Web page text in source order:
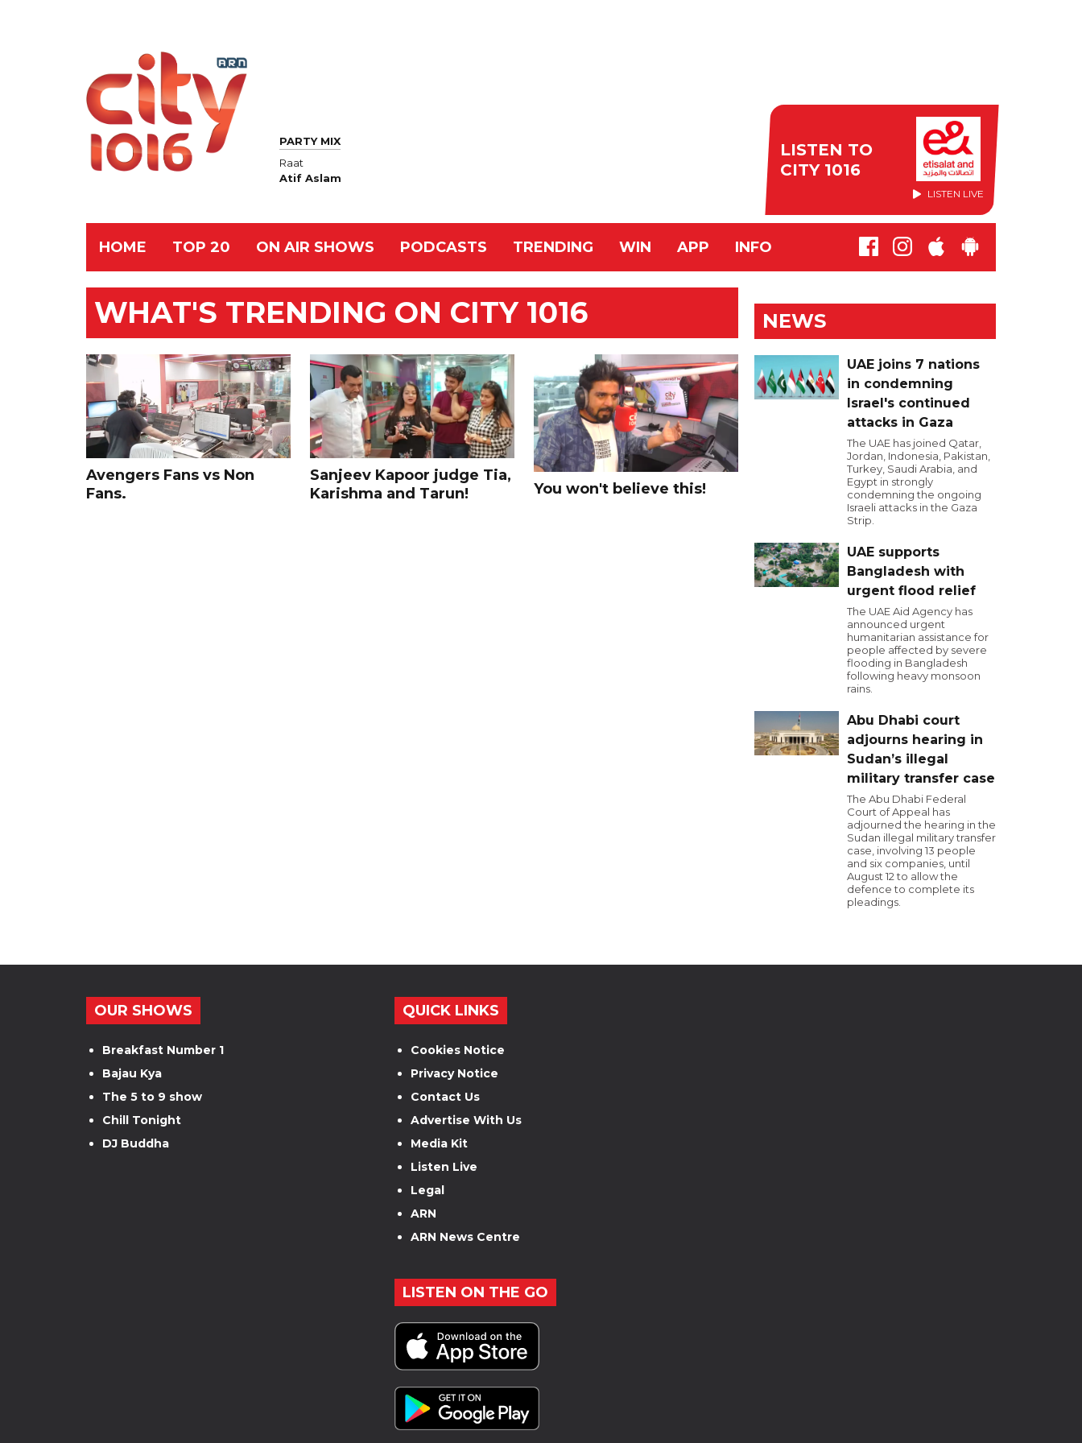
PARTY MIX
Raat
Atif Aslam
LISTEN TO
CITY 1016
LISTEN LIVE
HOME TOP 20 ON AIR SHOWS PODCASTS TRENDING WIN APP INFO
WHAT'S TRENDING ON CITY 1016
Avengers Fans vs Non
Fans.
Sanjeev Kapoor judge Tia,
Karishma and Tarun!
You won't believe this!
NEWS
UAE joins 7 nations
in condemning
Israel's continued
attacks in Gaza
The UAE has joined Qatar,
Jordan, Indonesia, Pakistan,
Turkey, Saudi Arabia, and
Egypt in strongly
condemning the ongoing
Israeli attacks in the Gaza
Strip.
UAE supports
Bangladesh with
urgent flood relief
The UAE Aid Agency has
announced urgent
humanitarian assistance for
people affected by severe
flooding in Bangladesh
following heavy monsoon
rains.
Abu Dhabi court
adjourns hearing in
Sudan’s illegal
military transfer case
The Abu Dhabi Federal
Court of Appeal has
adjourned the hearing in the
Sudan illegal military transfer
case, involving 13 people
and six companies, until
August 12 to allow the
defence to complete its
pleadings.
OUR SHOWS
Breakfast Number 1
Bajau Kya
The 5 to 9 show
Chill Tonight
DJ Buddha
QUICK LINKS
Cookies Notice
Privacy Notice
Contact Us
Advertise With Us
Media Kit
Listen Live
Legal
ARN
ARN News Centre
LISTEN ON THE GO